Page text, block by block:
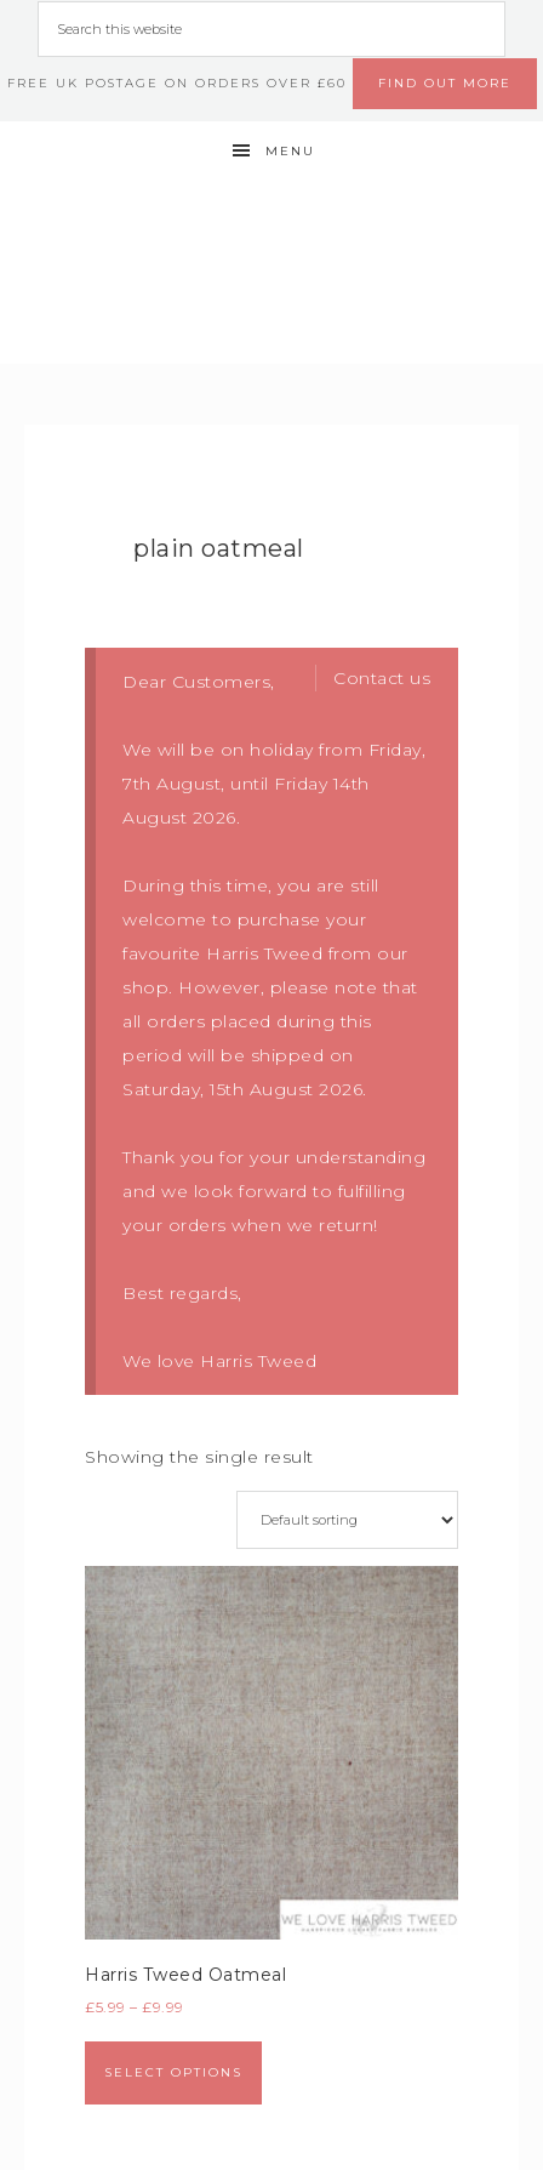
FREE UK POSTAGE ON ORDERS OVER £60 FIND OUT MORE
MENU
plain oatmeal
Contact us
Dear Customers,
We will be on holiday from Friday,
7th August, until Friday 14th
August 2026.
During this time, you are still
welcome to purchase your
favourite Harris Tweed from our
shop. However, please note that
all orders placed during this
period will be shipped on
Saturday, 15th August 2026.
Thank you for your understanding
and we look forward to fulfilling
your orders when we return!
Best regards,
We love Harris Tweed
Showing the single result
Harris Tweed Oatmeal
£5.99 – £9.99
SELECT OPTIONS